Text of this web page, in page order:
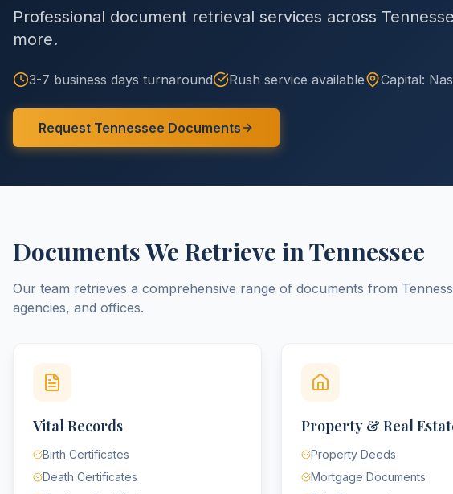
Professional document retrieval services across
more.
3-7 business days turnaround Rush service available Capital:
Request Tennessee Documents
Documents We Retrieve inTennessee
Our team retrieves a comprehensive range of documents from
agencies, and offices.
Vital Records
Birth Certificates
Death Certificates
Property & Real
Property Deeds
Mortgage Documents